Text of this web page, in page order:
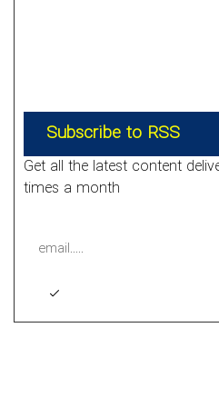
Subscribe to RSS
Get all the latest content
times a month